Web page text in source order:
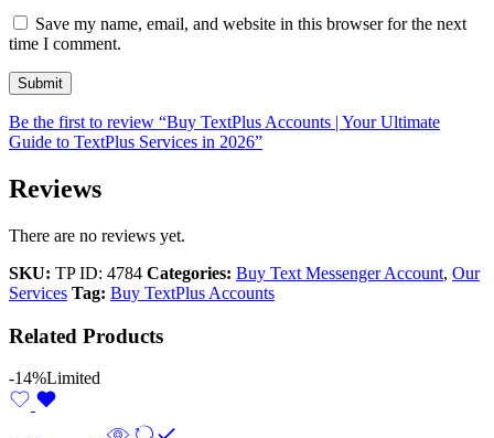
Save my name, email, and website in this browser for the next
time I comment.
Be the first to review “Buy TextPlus Accounts | Your Ultimate
Guide to TextPlus Services in 2026”
Reviews
There are no reviews yet.
SKU: TP ID: 4784 Categories: Buy Text Messenger Account, Our
Services Tag: Buy TextPlus Accounts
Related Products
-14%Limited